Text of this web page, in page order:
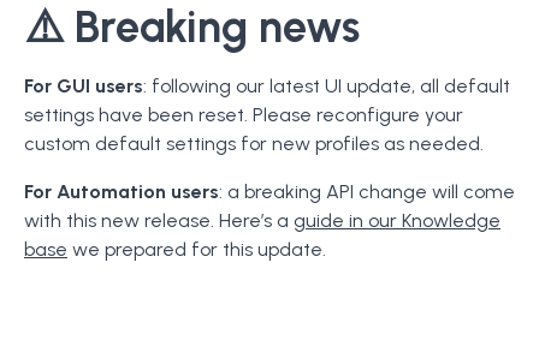
⚠️ Breaking news
For GUI users: following our latest UI update, all default
settings have been reset. Please reconfigure your
custom default settings for new profiles as needed.
For Automation users: a breaking API change will come
with this new release. Here’s a guide in our Knowledge
base we prepared for this update.